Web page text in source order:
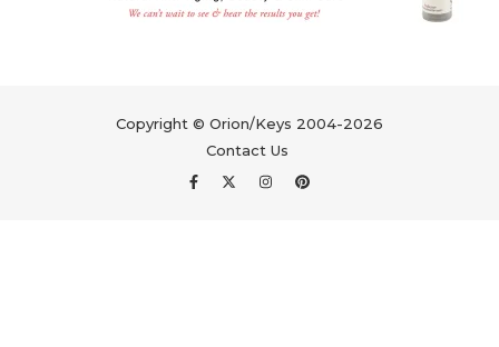
Copyright © Orion/Keys 2004-2026
Contact Us